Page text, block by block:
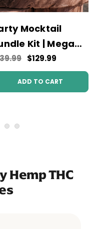
Mocktail
Kit | Mega
$129.99
ADD TO CART
Hemp THC